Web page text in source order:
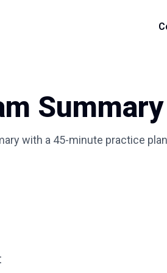
Summary
with a 45-minute practice